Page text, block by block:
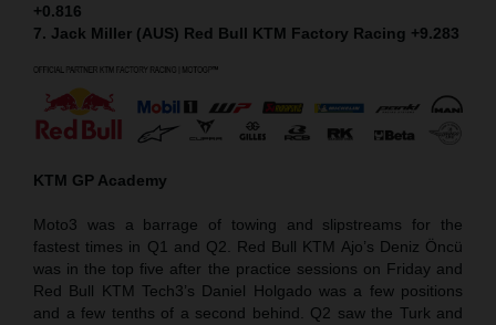
+0.816
7. Jack Miller (AUS) Red Bull KTM Factory Racing +9.283
KTM GP Academy
Moto3 was a barrage of towing and slipstreams for the
fastest times in Q1 and Q2. Red Bull KTM Ajo’s Deniz Öncü
was in the top five after the practice sessions on Friday and
Red Bull KTM Tech3’s Daniel Holgado was a few positions
and a few tenths of a second behind. Q2 saw the Turk and